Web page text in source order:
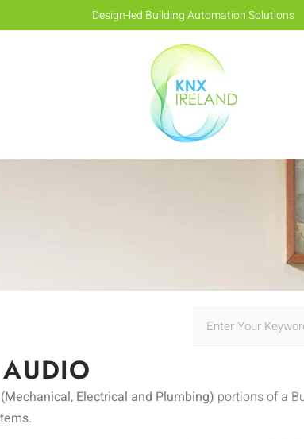
Design-led Building Automation Solutions
Electrical and Plumbing) portions of a